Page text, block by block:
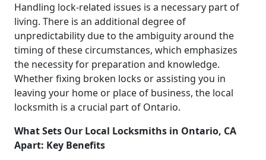
Handling lock-related issues is a necessary part of
living. There is an additional degree of
unpredictability due to the ambiguity around the
timing of these circumstances, which emphasizes
the necessity for preparation and knowledge.
Whether fixing broken locks or assisting you in
leaving your home or place of business, the local
locksmith is a crucial part of Ontario.
What Sets Our Local Locksmiths in Ontario, CA
Apart: Key Benefits